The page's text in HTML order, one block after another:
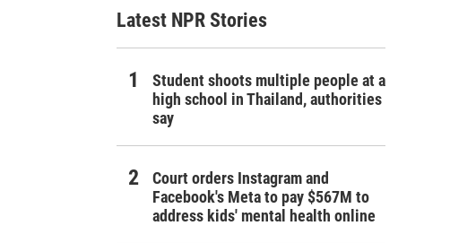
Latest NPR Stories
Student shoots multiple people at a
high school in Thailand, authorities
say
Court orders Instagram and
Facebook's Meta to pay $567M to
address kids' mental health online